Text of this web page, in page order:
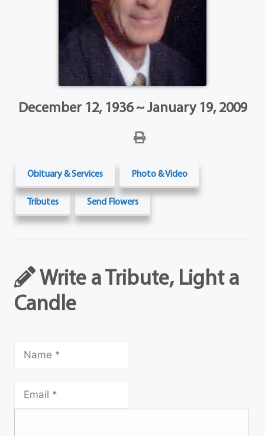
December 12, 1936 ~ January 19, 2009
Obituary & Services Photo & Video
Tributes Send Flowers
Write a Tribute, Light a
Candle